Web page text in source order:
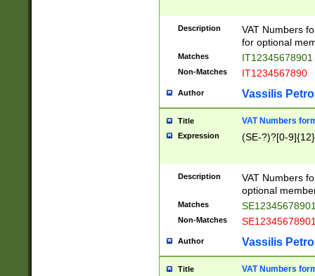
Description
VAT Numbers
for optional
Matches IT12345678901
Non-Matches IT1234567890
Author Vassilis
Title VAT Numbers
Expression (SE-?)?[0-9]{12}
Description
VAT Numbers
optional
Matches
Non-Matches
Author Vassilis
Title VAT Numbers